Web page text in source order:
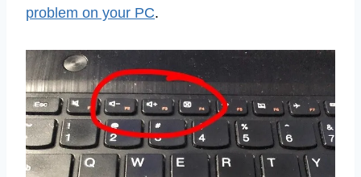
problem on your PC.